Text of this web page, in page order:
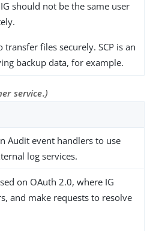
should not be the same user
transfer files securely. SCP is an
backup data, for example.
service.)
Audit event handlers to use
log services.
on OAuth 2.0, where IG
and make requests to resolve